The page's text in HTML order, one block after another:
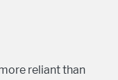
reliant than